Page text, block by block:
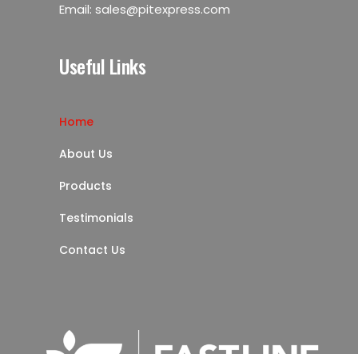
Email: sales@pitexpress.com
Useful Links
Home
About Us
Products
Testimonials
Contact Us